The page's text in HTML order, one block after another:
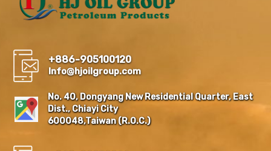
+886-905100120
Info@hjoilgroup.com
No. 40, Dongyang New Residential Quarter, East
Dist., Chiayi City
600048,Taiwan (R.O.C.)